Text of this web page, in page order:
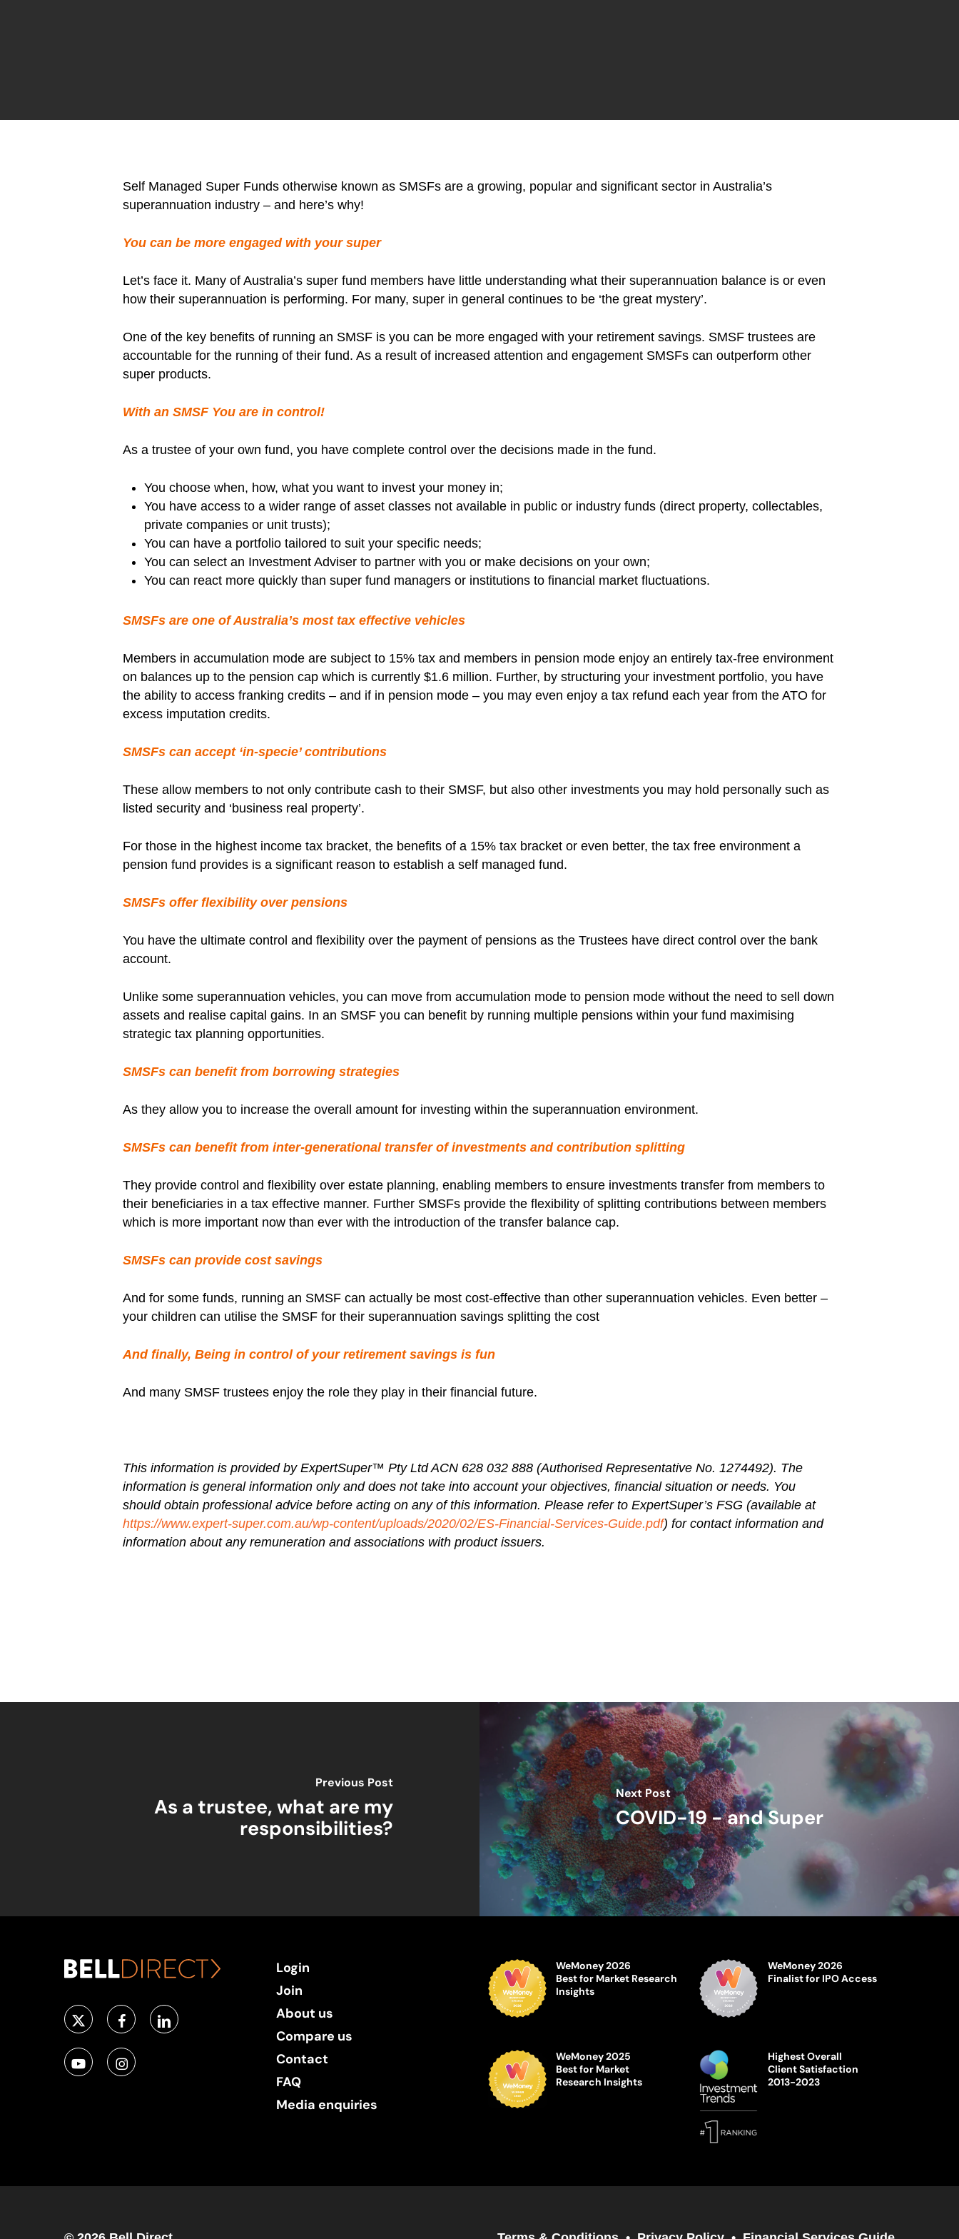
Self Managed Super Funds otherwise known as SMSFs are a growing, popular and significant sector in Australia’s
superannuation industry – and here’s why!
You can be more engaged with your super
Let’s face it. Many of Australia’s super fund members have little understanding what their superannuation balance is or even
how their superannuation is performing. For many, super in general continues to be ‘the great mystery’.
One of the key benefits of running an SMSF is you can be more engaged with your retirement savings. SMSF trustees are
accountable for the running of their fund. As a result of increased attention and engagement SMSFs can outperform other
super products.
With an SMSF You are in control!
As a trustee of your own fund, you have complete control over the decisions made in the fund.
You choose when, how, what you want to invest your money in;
You have access to a wider range of asset classes not available in public or industry funds (direct property, collectables,
private companies or unit trusts);
You can have a portfolio tailored to suit your specific needs;
You can select an Investment Adviser to partner with you or make decisions on your own;
You can react more quickly than super fund managers or institutions to financial market fluctuations.
SMSFs are one of Australia’s most tax effective vehicles
Members in accumulation mode are subject to 15% tax and members in pension mode enjoy an entirely tax-free environment
on balances up to the pension cap which is currently $1.6 million. Further, by structuring your investment portfolio, you have
the ability to access franking credits – and if in pension mode – you may even enjoy a tax refund each year from the ATO for
excess imputation credits.
SMSFs can accept ‘in-specie’ contributions
These allow members to not only contribute cash to their SMSF, but also other investments you may hold personally such as
listed security and ‘business real property’.
For those in the highest income tax bracket, the benefits of a 15% tax bracket or even better, the tax free environment a
pension fund provides is a significant reason to establish a self managed fund.
SMSFs offer flexibility over pensions
You have the ultimate control and flexibility over the payment of pensions as the Trustees have direct control over the bank
account.
Unlike some superannuation vehicles, you can move from accumulation mode to pension mode without the need to sell down
assets and realise capital gains. In an SMSF you can benefit by running multiple pensions within your fund maximising
strategic tax planning opportunities.
SMSFs can benefit from borrowing strategies
As they allow you to increase the overall amount for investing within the superannuation environment.
SMSFs can benefit from inter-generational transfer of investments and contribution splitting
They provide control and flexibility over estate planning, enabling members to ensure investments transfer from members to
their beneficiaries in a tax effective manner. Further SMSFs provide the flexibility of splitting contributions between members
which is more important now than ever with the introduction of the transfer balance cap.
SMSFs can provide cost savings
And for some funds, running an SMSF can actually be most cost-effective than other superannuation vehicles. Even better –
your children can utilise the SMSF for their superannuation savings splitting the cost
And finally, Being in control of your retirement savings is fun
And many SMSF trustees enjoy the role they play in their financial future.
This information is provided byExpertSuper™ Pty Ltd ACN 628 032 888 (Authorised Representative No. 1274492). The
information is general information only and does not take into account your objectives, financial situation or needs. You
should obtain professional advice before acting on any of this information. Please refer to ExpertSuper’s FSG (available at
https://www.expert-super.com.au/wp-content/uploads/2020/02/ES-Financial-Services-Guide.pdf) for contact information and
information about any remuneration and associations with product issuers.
Previous Post
As a trustee, what are my
responsibilities?
Next Post
COVID-19 - and Super
Login
Join
About us
Compare us
Contact
FAQ
Media enquiries
WeMoney 2026
Best for Market Research
Insights
WeMoney 2025
Best for Market
Research Insights
WeMoney 2026
Finalist for IPO Access
Highest Overall
Client Satisfaction
2013-2023